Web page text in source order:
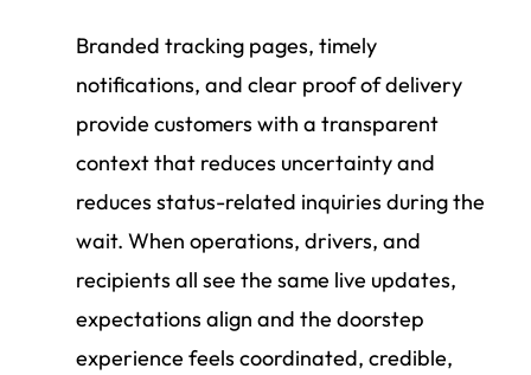
Branded tracking pages, timely
notifications, and clear proof of delivery
provide customers with a transparent
context that reduces uncertainty and
reduces status-related inquiries during the
wait. When operations, drivers, and
recipients all see the same live updates,
expectations align and the doorstep
experience feels coordinated, credible,